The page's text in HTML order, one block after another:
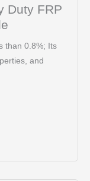
Duty FRP
than 0.8%; Its
and